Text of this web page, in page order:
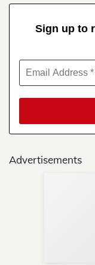
Sign up to
Advertisements